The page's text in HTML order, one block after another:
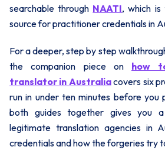
searchable through NAATI, which
source for practitioner credentials in
For a deeper, step by step
the companion piece on how
translator in Australiacovers six
run in under ten minutes before you
both guides together gives you
legitimate translation agencies in
credentials and how the forgeries try